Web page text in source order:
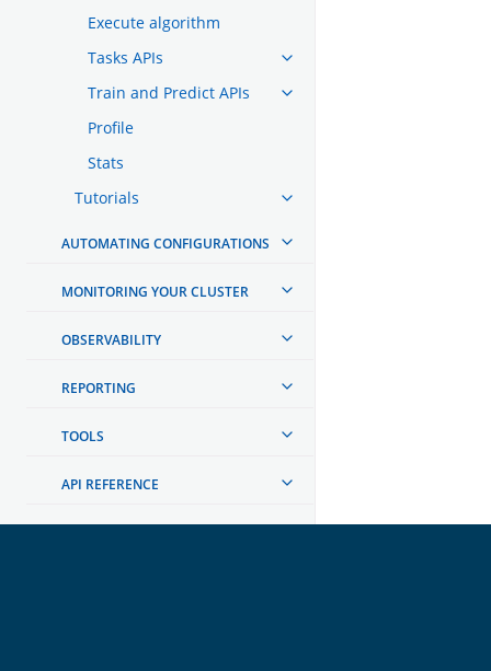
Execute algorithm
Tasks APIs
Train and Predict APIs
Profile
Stats
Tutorials
AUTOMATING CONFIGURATIONS
MONITORING YOUR CLUSTER
OBSERVABILITY
REPORTING
TOOLS
API REFERENCE